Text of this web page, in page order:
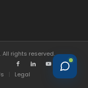
All rights reserved.
Legal